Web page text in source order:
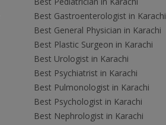
Best Gastroenterologist in Karachi
Best General Physician in Karachi
Best Plastic Surgeon in Karachi
Best Urologist in Karachi
Best Psychiatrist in Karachi
Best Pulmonologist in Karachi
Best Psychologist in Karachi
Best Nephrologist in Karachi